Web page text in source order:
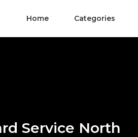
Home Categories
Service North